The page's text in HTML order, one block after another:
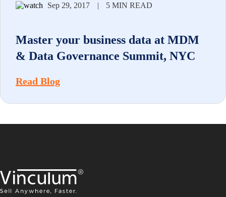
Sep 29, 2017 | 5 MIN READ
Master your business data at MDM
& Data Governance Summit, NYC
Read Blog